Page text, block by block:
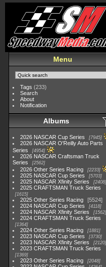
Menu
Tags (233)
Search
About
Notification
Albums
2026 NASCAR Cup Series 7945
2026 NASCAR O'Reilly Auto Parts
Series
4954
2026 NASCAR Craftsman Truck
Series
2562
2026 Other Series Racing 2233
2025 NASCAR Cup Series 5703
2025 NASCAR Xfinity Series 2408
2025 CRAFTSMAN Truck Series
1615
2025 Other Series Racing
5524
2024 NASCAR Cup Series
4118
2024 NASCAR Xfinity Series 1562
2024 CRAFTSMAN Truck Series
1364
2024 Other Series Racing 1881
2023 NASCAR Cup Series 3730
2023 NASCAR Xfinity Series 2120
2023 CRAFTSMAN Truck Series
1369
2023 Other Series Racing 2048